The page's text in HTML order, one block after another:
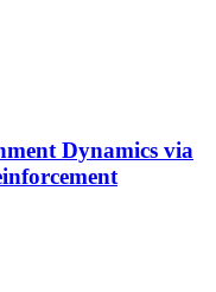
Dynamics via